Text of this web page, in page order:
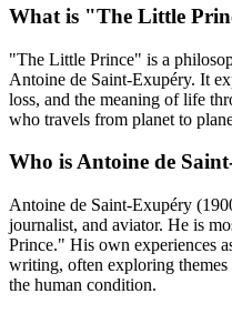
What is "The Little
"The Little Prince" is a
Antoine de Saint-Exupéry. It
loss, and the meaning of life
who travels from planet to
Who is Antoine de
Antoine de Saint-Exupéry
journalist, and aviator. He is
Prince." His own experiences
writing, often exploring
the human condition.